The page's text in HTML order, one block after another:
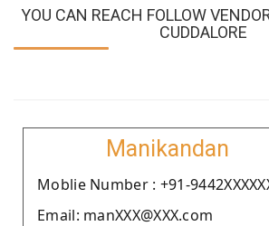
YOU CAN REACH FOLLOW
CUDDALORE
Manikandan
Moblie Number : +91-
Email: manXXX@XXX.com